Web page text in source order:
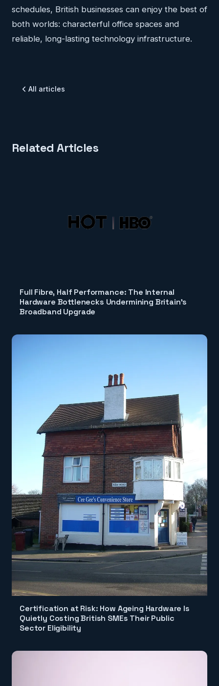
schedules, British businesses can enjoy the best of
both worlds: characterful office spaces and
reliable, long-lasting technology infrastructure.
All articles
Related Articles
Full Fibre, Half Performance: The Internal
Hardware Bottlenecks Undermining Britain's
Broadband Upgrade
Certification at Risk: How Ageing Hardware Is
Quietly Costing British SMEs Their Public
Sector Eligibility